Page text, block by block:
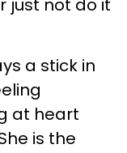
just not do it
a stick in
at heart
is the